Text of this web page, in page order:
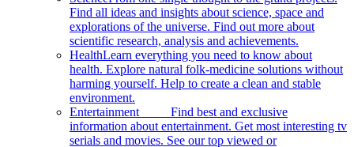
Find all ideas and insights about science, space and
explorations of the universe. Find out more about
scientific research, analysis and achievements.
HealthLearn everything you need to know about
health. Explore natural folk-medicine solutions without
harming yourself. Help to create a clean and stable
environment.
Entertainment Find best and exclusive
information about entertainment. Get most interesting tv
serials and movies. See our top viewed or